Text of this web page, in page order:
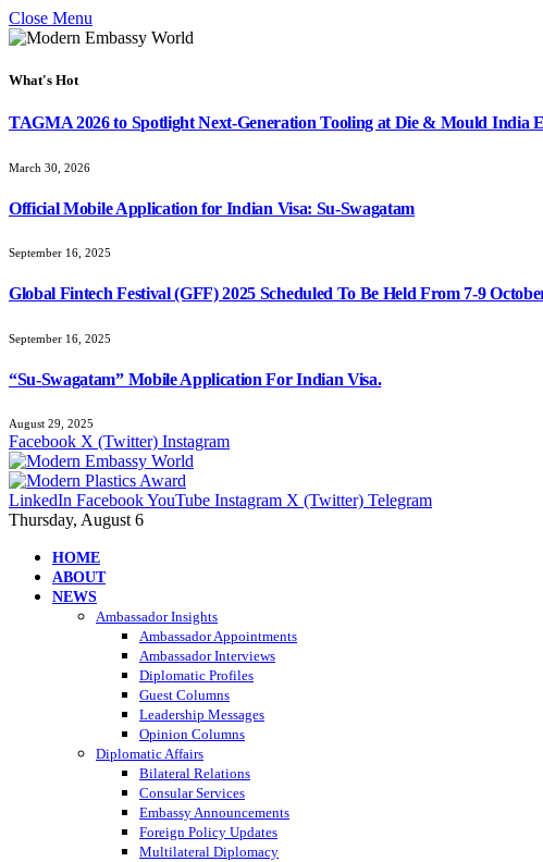
Close Menu
What's Hot
TAGMA 2026 to Spotlight Next-Generation Tooling at Die & Mould India
March 30, 2026
Official Mobile Application for Indian Visa: Su-Swagatam
September 16, 2025
Global Fintech Festival (GFF) 2025 Scheduled To Be Held From 7-9
September 16, 2025
“Su-Swagatam” Mobile Application For Indian Visa.
August 29, 2025
Facebook X (Twitter) Instagram
LinkedIn FacebookYouTube Instagram X (Twitter) Telegram
Thursday, August 6
HOME
ABOUT
NEWS
Ambassador Insights
Ambassador Appointments
Ambassador Interviews
Diplomatic Profiles
Guest Columns
Leadership Messages
Opinion Columns
Diplomatic Affairs
Bilateral Relations
Consular Services
Embassy Announcements
Foreign Policy Updates
Multilateral Diplomacy